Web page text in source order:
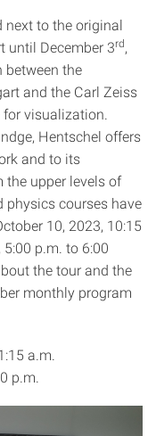
next to the original
until December 3rd,
between the
and the Carl Zeiss
visualization.
Hentschel offers
and to its
the upper levels of
courses have
10, 2023, 10:15
p.m. to 6:00
the tour and the
monthly program
a.m.
p.m.